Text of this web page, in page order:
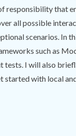
responsibility that
all possible
scenarios. In
such as
tests. I will also
started with local